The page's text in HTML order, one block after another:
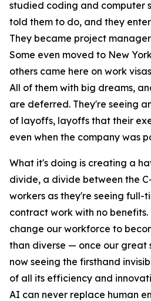
studied coding and computer
told them to do, and they
They became project
Some even moved to New
others came here on work
All of them with big dreams,
are deferred. They're seeing
of layoffs, layoffs that their
even when the company was
What it's doing is creating a
divide, a divide between the
workers as they're seeing full-
contract work with no benefits.
change our workforce to
than diverse — once our great
now seeing the firsthand
of all its efficiency and
AI can never replace human